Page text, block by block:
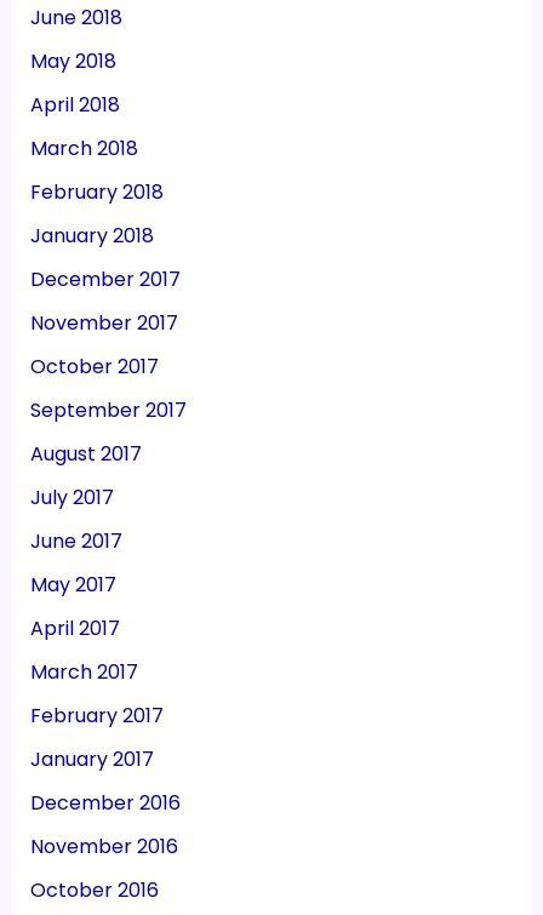
June 2018
May 2018
April 2018
March 2018
February 2018
January 2018
December 2017
November 2017
October 2017
September 2017
August 2017
July 2017
June 2017
May 2017
April 2017
March 2017
February 2017
January 2017
December 2016
November 2016
October 2016